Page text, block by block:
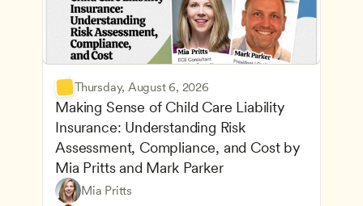
Thursday, August 6, 2026
Making Sense of Child Care Liability
Insurance: Understanding Risk
Assessment, Compliance, and Cost by
Mia Pritts and Mark Parker
Mia Pritts